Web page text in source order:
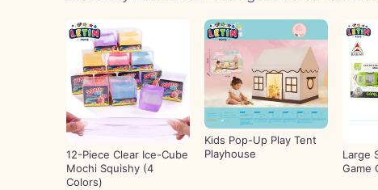
12-Piece Clear Ice-Cube
Mochi Squishy (4
Colors)
Kids Pop-Up Play Tent
Playhouse
Large
Game